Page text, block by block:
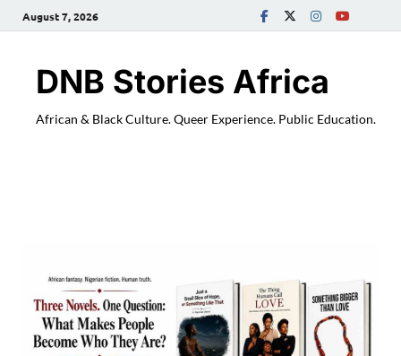
August 7, 2026
DNB Stories Africa
African & Black Culture. Queer Experience. Public Education.